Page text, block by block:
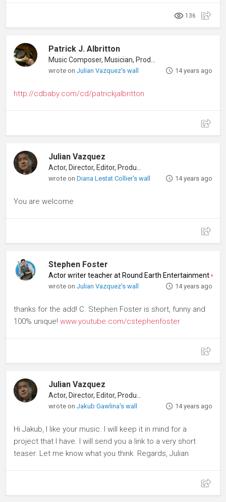
136
Patrick J. Albritton
wrote onJulian Vazquez's wall 14 years ago
http://cdbaby.com/cd/patrickjalbritton
Julian Vazquez
wrote onDiana Lestat Collier's wall 14 years ago
You are welcome
Stephen Foster
Actor writer teacher at Round Earth Entertainment ♦
wrote onJulian Vazquez's wall 14 years ago
thanks for the add! C. Stephen Foster is short, funny and
100% unique! www.youtube.com/cstephenfoster
Julian Vazquez
wrote onJakub Gawlina's wall 14 years ago
Hi Jakub, I like your music. I will keep it in mind for a
project that I have. I will send you a link to a very short
teaser. Let me know what you think. Regards, Julian